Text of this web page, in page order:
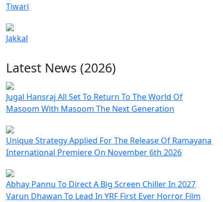
Tiwari
Jakkal
Latest News (2026)
Jugal Hansraj All Set To Return To The World Of
Masoom With Masoom The Next Generation
Unique Strategy Applied For The Release Of Ramayana
International Premiere On November 6th 2026
Abhay Pannu To Direct A Big Screen Chiller In 2027
Varun Dhawan To Lead In YRF First Ever Horror Film